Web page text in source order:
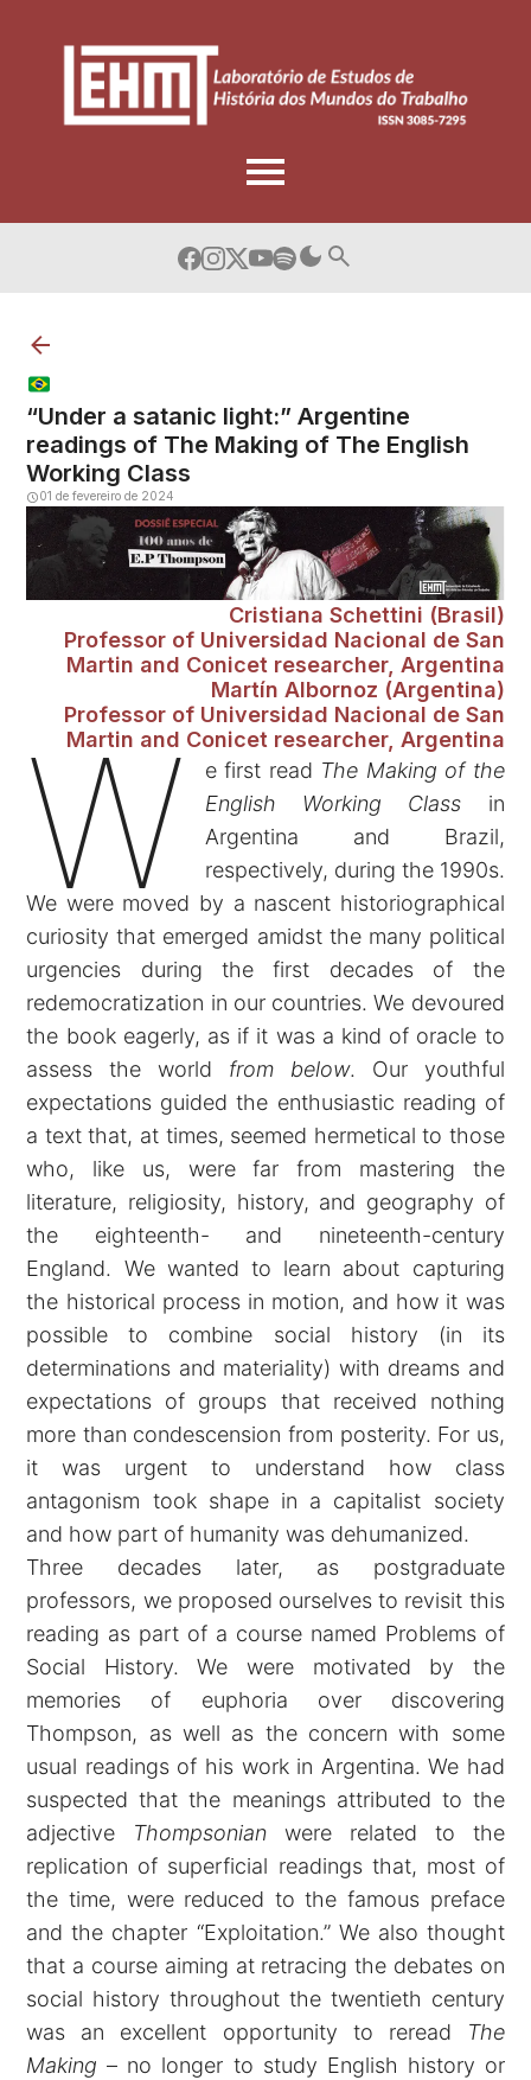
“Under a satanic light:” Argentine
readings of The Making of The English
Working Class
01 de fevereiro de 2024
Cristiana Schettini (Brasil)
Professor of Universidad Nacional de San
Martin and Conicet researcher, Argentina
Martín Albornoz (Argentina)
Professor of Universidad Nacional de San
Martin and Conicet researcher, Argentina
W e first read The Making of the
English Working Class in
Argentina and Brazil,
respectively, during the 1990s.
We were moved by a nascent historiographical
curiosity that emerged amidst the many political
urgencies during the first decades of the
redemocratization in our countries. We devoured
the book eagerly, as if it was a kind of oracle to
assess the world from below. Our youthful
expectations guided the enthusiastic reading of
a text that, at times, seemed hermetical to those
who, like us, were far from mastering the
literature, religiosity, history, and geography of
the eighteenth- and nineteenth-century
England. We wanted to learn about capturing
the historical process in motion, and how it was
possible to combine social history (in its
determinations and materiality) with dreams and
expectations of groups that received nothing
more than condescension from posterity. For us,
it was urgent to understand how class
antagonism took shape in a capitalist society
and how part of humanity was dehumanized.
Three decades later, as postgraduate
professors, we proposed ourselves to revisit this
reading as part of a course named Problems of
Social History. We were motivated by the
memories of euphoria over discovering
Thompson, as well as the concern with some
usual readings of his work in Argentina. We had
suspected that the meanings attributed to the
adjective Thompsonian were related to the
replication of superficial readings that, most of
the time, were reduced to the famous preface
and the chapter “Exploitation.” We also thought
that a course aiming at retracing the debates on
social history throughout the twentieth century
was an excellent opportunity to reread
The
Making – no longer to study English history or